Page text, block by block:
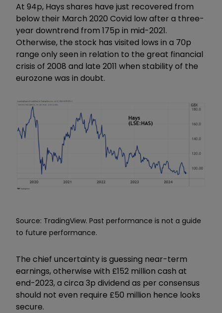
At 94p, Hays shares have just recovered from
below their March 2020 Covid low after a three-
year downtrend from 175p in mid-2021.
Otherwise, the stock has visited lows in a 70p
range only seen in relation to the great financial
crisis of 2008 and late 2011 when stability of the
eurozone was in doubt.
Source: TradingView. Past performance is not a guide
to future performance.
The chief uncertainty is guessing near-term
earnings, otherwise with £152 million cash at
end-2023, a circa 3p dividend as per consensus
should not even require £50 million hence looks
secure.